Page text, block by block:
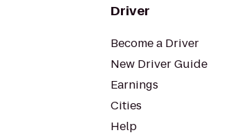
Driver
Become a Driver
New Driver Guide
Earnings
Cities
Help